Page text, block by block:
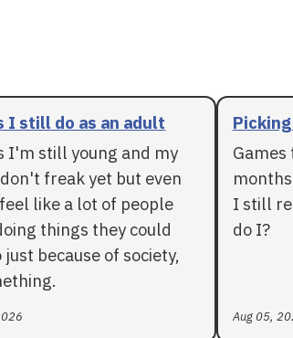
I still do as an adult
I'm still young and my
freak yet but even
like a lot of people
things they could
because of society,
I still
do I?
Aug 05,